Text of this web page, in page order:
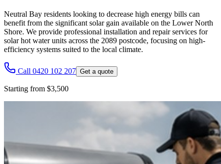
Neutral Bay residents looking to decrease high energy bills can
benefit from the significant solar gain available on the Lower North
Shore. We provide professional installation and repair services for
solar hot water units across the 2089 postcode, focusing on high-
efficiency systems suited to the local climate.
Call 0420 102 207 Get a quote
Starting from $3,500